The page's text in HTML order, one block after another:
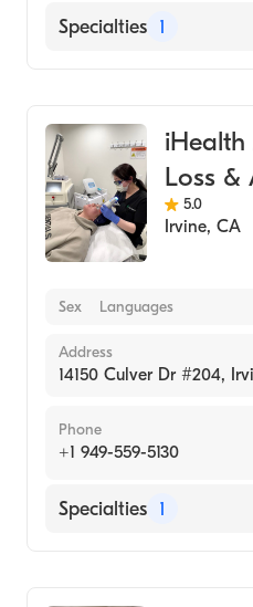
Specialties 1
iHealth
Loss &
5.0
Irvine, CA
Sex Languages
Address
14150 Culver Dr #204,
Phone
+1 949-559-5130
Specialties 1